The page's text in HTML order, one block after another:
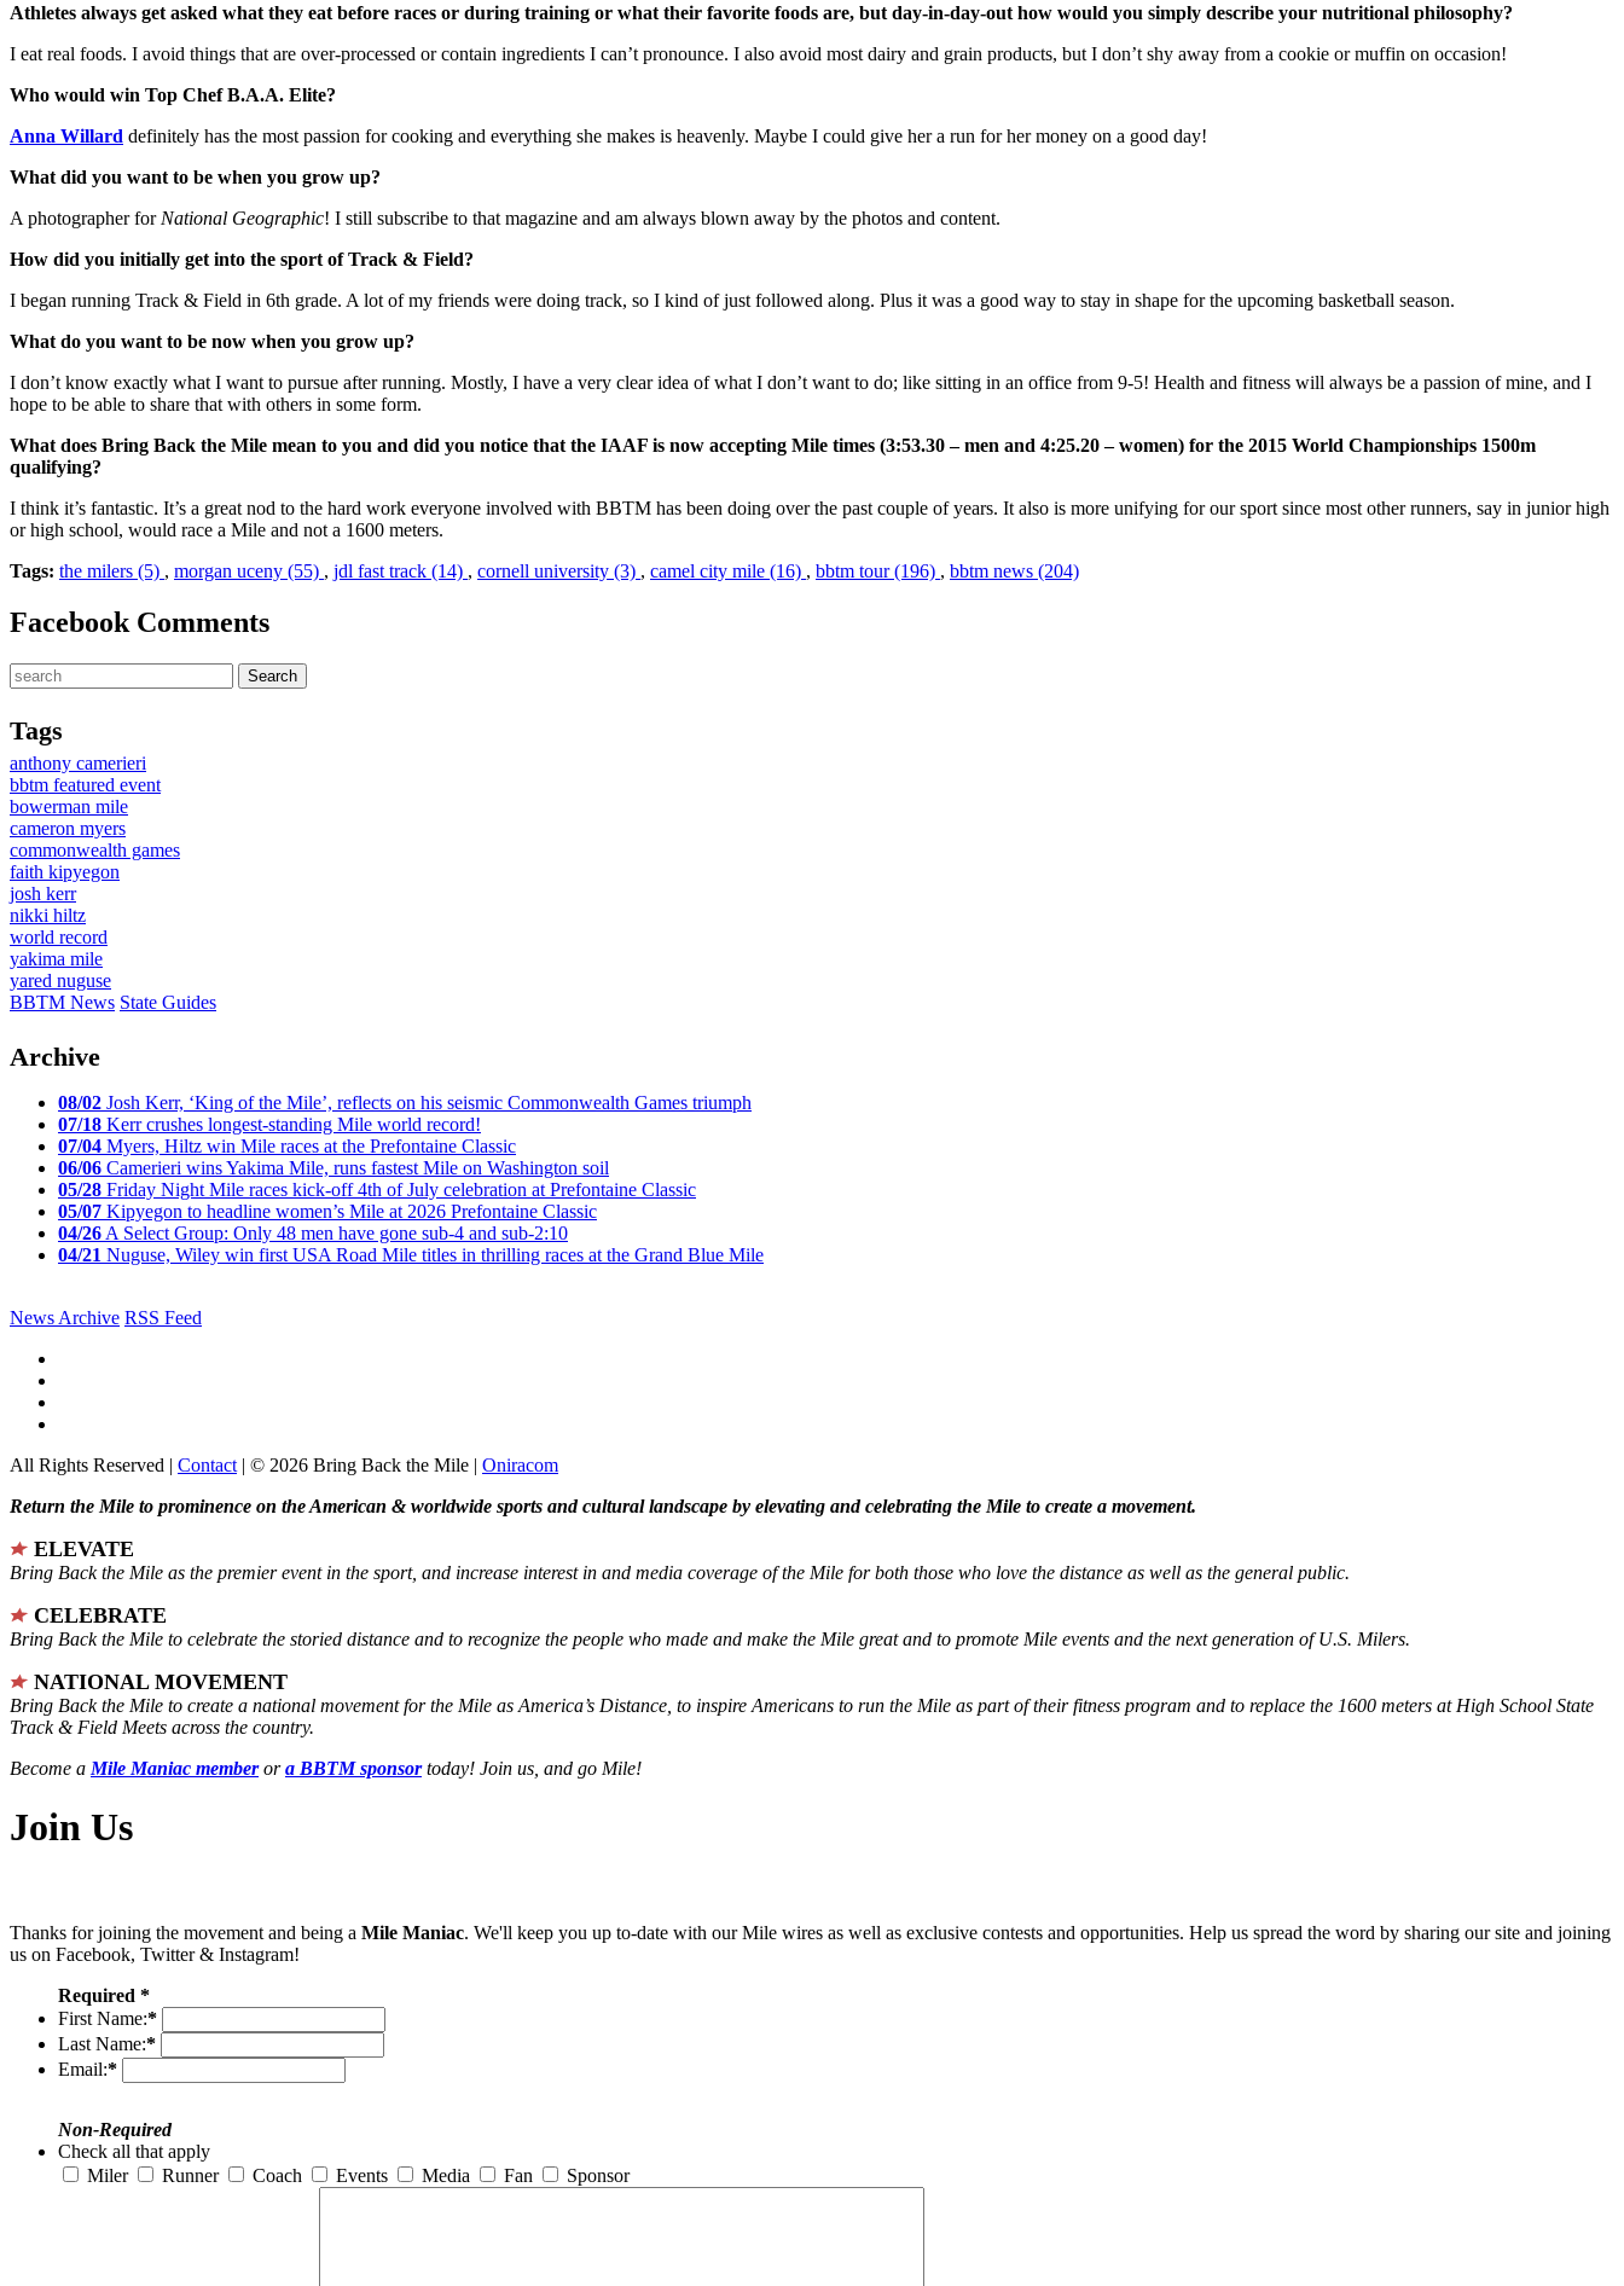
Athletes always get asked what they eat before races or during training or what their favorite foods are, but day-in-day-out how would you simply describe your nutritional philosophy?
I eat real foods. I avoid things that are over-processed or contain ingredients I can’t pronounce. I also avoid most dairy and grain products, but I don’t shy away from a cookie or muffin on occasion!
Who would win Top Chef B.A.A. Elite?
Anna Willard definitely has the most passion for cooking and everything she makes is heavenly. Maybe I could give her a run for her money on a good day!
What did you want to be when you grow up?
A photographer for National Geographic! I still subscribe to that magazine and am always blown away by the photos and content.
How did you initially get into the sport of Track & Field?
I began running Track & Field in 6th grade. A lot of my friends were doing track, so I kind of just followed along. Plus it was a good way to stay in shape for the upcoming basketball season.
What do you want to be now when you grow up?
I don’t know exactly what I want to pursue after running. Mostly, I have a very clear idea of what I don’t want to do; like sitting in an office from 9-5! Health and fitness will always be a passion of mine, and I
hope to be able to share that with others in some form.
What does Bring Back the Mile mean to you and did you notice that the IAAF is now accepting Mile times (3:53.30 – men and 4:25.20 – women) for the 2015 World Championships 1500m
qualifying?
I think it’s fantastic. It’s a great nod to the hard work everyone involved with BBTM has been doing over the past couple of years. It also is more unifying for our sport since most other runners, say in junior high
or high school, would race a Mile and not a 1600 meters.
Tags: the milers (5) , morgan uceny (55) , jdl fast track (14) , cornell university (3) , camel city mile (16) , bbtm tour (196) , bbtm news (204)
Facebook Comments
Tags
anthony camerieri
bbtm featured event
bowerman mile
cameron myers
commonwealth games
faith kipyegon
josh kerr
nikki hiltz
world record
yakima mile
yared nuguse
BBTM News State Guides
Archive
08/02 Josh Kerr, ‘King of the Mile’, reflects on his seismic Commonwealth Games triumph
07/18 Kerr crushes longest-standing Mile world record!
07/04 Myers, Hiltz win Mile races at the Prefontaine Classic
06/06 Camerieri wins Yakima Mile, runs fastest Mile on Washington soil
05/28 Friday Night Mile races kick-off 4th of July celebration at Prefontaine Classic
05/07 Kipyegon to headline women’s Mile at 2026 Prefontaine Classic
04/26 A Select Group: Only 48 men have gone sub-4 and sub-2:10
04/21 Nuguse, Wiley win first USA Road Mile titles in thrilling races at the Grand Blue Mile
News Archive RSS Feed
All Rights Reserved | Contact | © 2026 Bring Back the Mile | Oniracom
Return the Mile to prominence on the American & worldwide sports and cultural landscape by elevating and celebrating the Mile to create a movement.
ELEVATE
Bring Back the Mile as the premier event in the sport, and increase interest in and media coverage of the Mile for both those who love the distance as well as the general public.
CELEBRATE
Bring Back the Mile to celebrate the storied distance and to recognize the people who made and make the Mile great and to promote Mile events and the next generation of U.S. Milers.
NATIONAL MOVEMENT
Bring Back the Mile to create a national movement for the Mile as America’s Distance, to inspire Americans to run the Mile as part of their fitness program and to replace the 1600 meters at High School State
Track & Field Meets across the country.
Become a Mile Maniac memberora BBTM sponsortoday! Join us, and go Mile!
Join Us
Thanks for joining the movement and being a Mile Maniac. We'll keep you up to-date with our Mile wires as well as exclusive contests and opportunities. Help us spread the word by sharing our site and joining
us on Facebook, Twitter & Instagram!
Required *
First Name:*
Last Name:*
Email:*
Non-Required
Check all that apply
Miler
Runner Coach Events Media Fan Sponsor